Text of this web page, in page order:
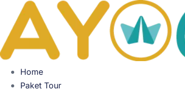
content
Home
Paket Tour